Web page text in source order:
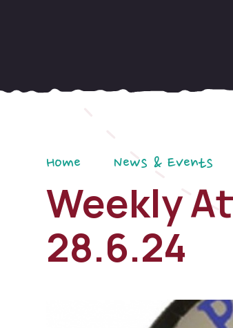
Home News & Events
Weekly
28.6.24